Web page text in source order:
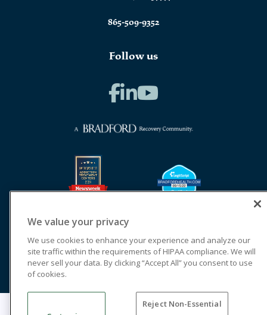
865-509-9352
Follow us
© 2026 Cornerstone of Recovery
We value your privacy
We use cookies to enhance your experience and analyze our
site traffic within the requirements of HIPAA compliance. We will
never sell your data. By clicking “Accept All” you consent to use
of cookies.
Reject Non-Essential